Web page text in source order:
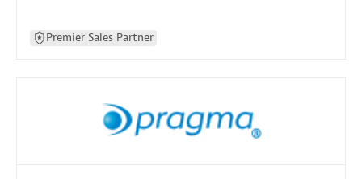
Premier Sales Partner